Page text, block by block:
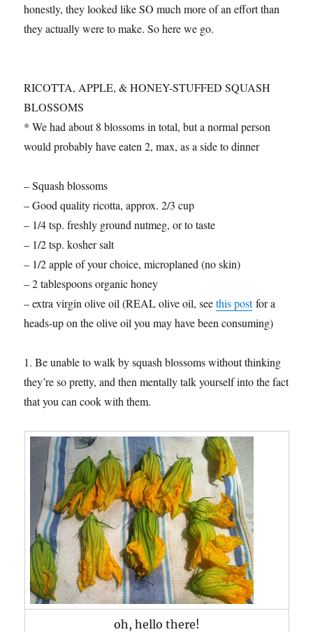
honestly, they looked like SO much more of an effort than
they actually were to make. So here we go.
RICOTTA, APPLE, & HONEY-STUFFED SQUASH
BLOSSOMS
* We had about 8 blossoms in total, but a normal person
would probably have eaten 2, max, as a side to dinner
– Squash blossoms
– Good quality ricotta, approx. 2/3 cup
– 1/4 tsp. freshly ground nutmeg, or to taste
– 1/2 tsp. kosher salt
– 1/2 apple of your choice, microplaned (no skin)
– 2 tablespoons organic honey
– extra virgin olive oil (REAL olive oil, seethis postfor a
heads-up on the olive oil you may have been consuming)
1. Be unable to walk by squash blossoms without thinking
they’re so pretty, and then mentally talk yourself into the fact
that you can cook with them.
oh, hello there!